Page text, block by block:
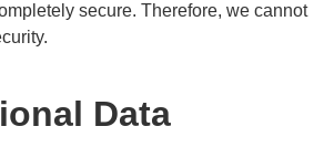
secure. Therefore, we cannot
Data